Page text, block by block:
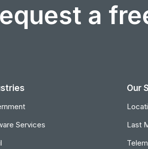
a
Services
Our
Last